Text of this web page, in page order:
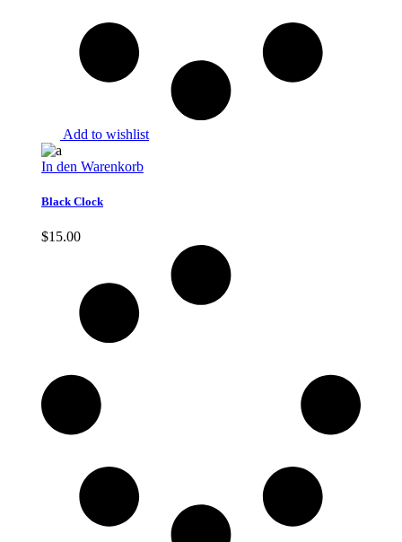
Add to wishlist
In den Warenkorb
Black Clock
$15.00